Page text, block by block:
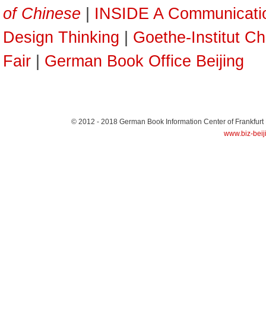
of Chinese
INSIDE A
Design Thinking
Goethe-Institut
Fair
German Book Office Beijing
© 2012 - 2018 German Book Information Center of Frankfurt
www.biz-